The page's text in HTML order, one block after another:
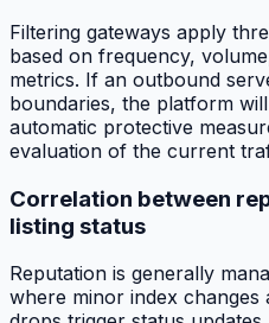
Filtering gateways apply
based on frequency,
metrics. If an outbound
boundaries, the platform
automatic protective
evaluation of the current
Correlation between
listing status
Reputation is generally
where minor index changes